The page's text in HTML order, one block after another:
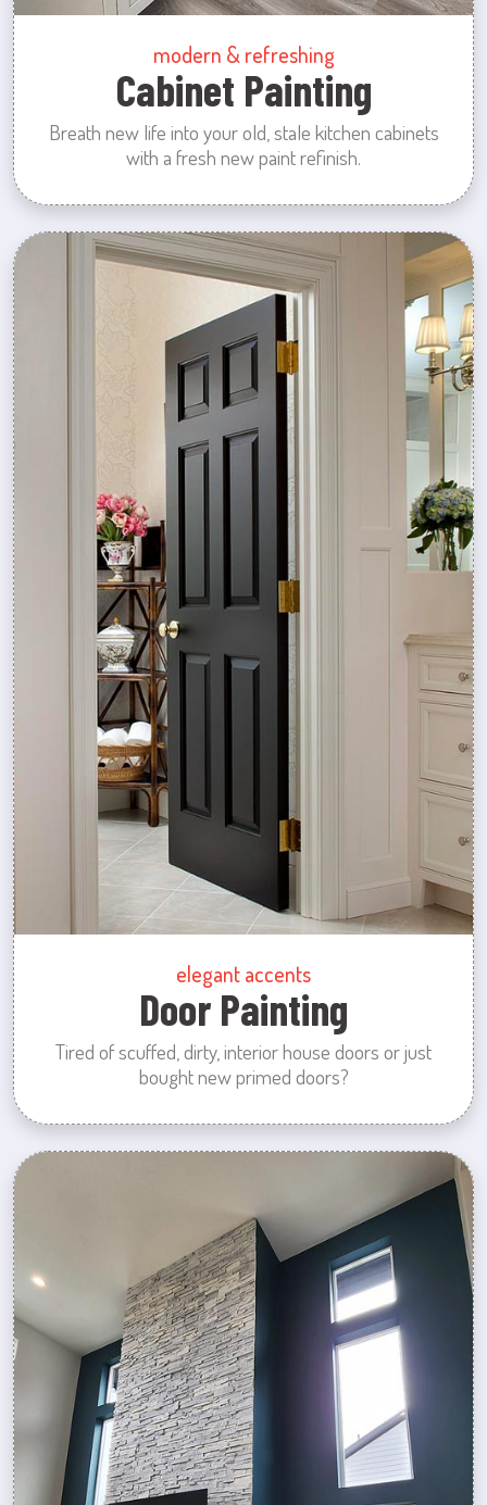
modern & refreshing
Cabinet Painting
Breath new life into your old, stale kitchen cabinets
with a fresh new paint refinish.
elegant accents
Door Painting
Tired of scuffed, dirty, interior house doors or just
bought new primed doors?